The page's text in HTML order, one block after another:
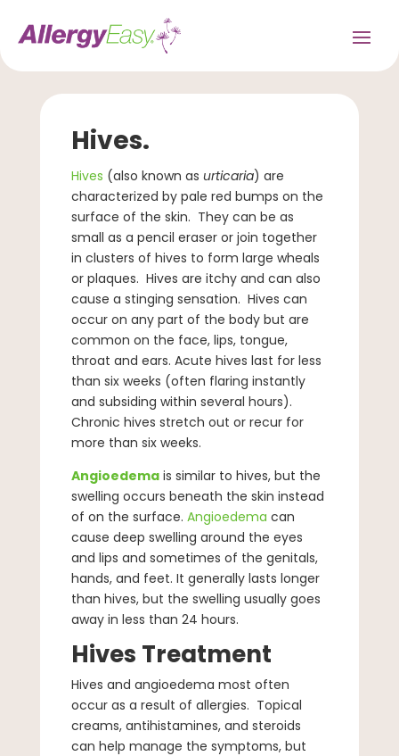
Hives.
Hives (also known as urticaria) are
characterized by pale red bumps on the
surface of the skin. They can be as
small as a pencil eraser or join together
in clusters of hives to form large wheals
or plaques. Hives are itchy and can also
cause a stinging sensation. Hives can
occur on any part of the body but are
common on the face, lips, tongue,
throat and ears. Acute hives last for less
than six weeks (often flaring instantly
and subsiding within several hours).
Chronic hives stretch out or recur for
more than six weeks.
Angioedemais similar to hives, but the
swelling occurs beneath the skin instead
of on the surface. Angioedema can
cause deep swelling around the eyes
and lips and sometimes of the genitals,
hands, and feet. It generally lasts longer
than hives, but the swelling usually goes
away in less than 24 hours.
Hives Treatment
Hives and angioedema most often
occur as a result of allergies. Topical
creams, antihistamines, and steroids
can help manage the symptoms, but